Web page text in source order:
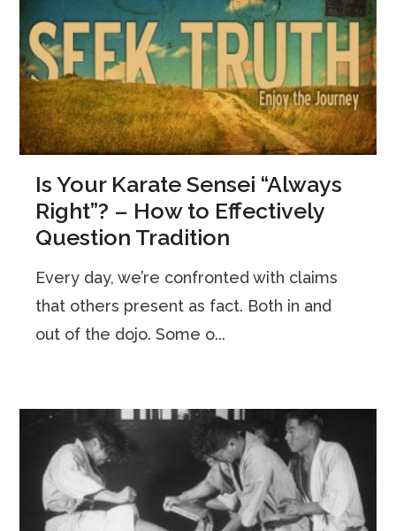
Is Your Karate Sensei “Always
Right”? – How to Effectively
Question Tradition
Every day, we’re confronted with claims
that others present as fact. Both in and
out of the dojo. Some o...